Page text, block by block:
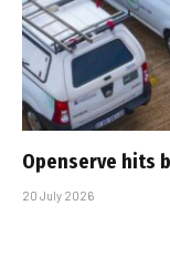
Openserve hits
20 July 2026